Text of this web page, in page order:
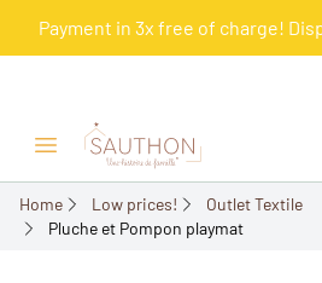
Payment in 3x free of charge!
Open/Close menu
Home Low prices!
Outlet Textile
Pluche et Pompon playmat
-50.15%